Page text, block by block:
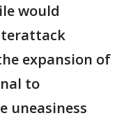
would
expansion of
to
uneasiness